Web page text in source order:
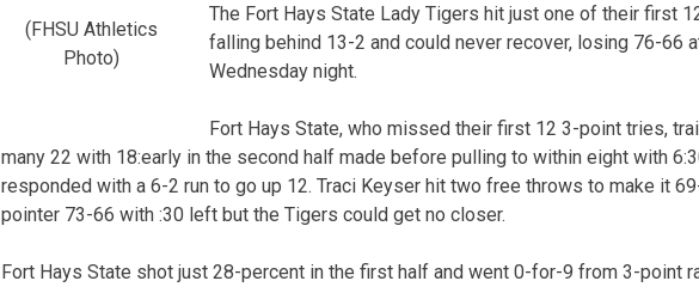
(FHSU Athletics
Photo)
The Fort Hays State Lady Tigers hit just one of their first
falling behind 13-2 and could never recover, losing 76-66
Wednesday night.
Fort Hays State, who missed their first 12 3-point tries,
many 22 with 18:early in the second half made before pulling to within eight with
responded with a 6-2 run to go up 12. Traci Keyser hit two free throws to make it
pointer 73-66 with :30 left but the Tigers could get no closer.
Fort Hays State shot just 28-percent in the first half and went 0-for-9 from 3-point